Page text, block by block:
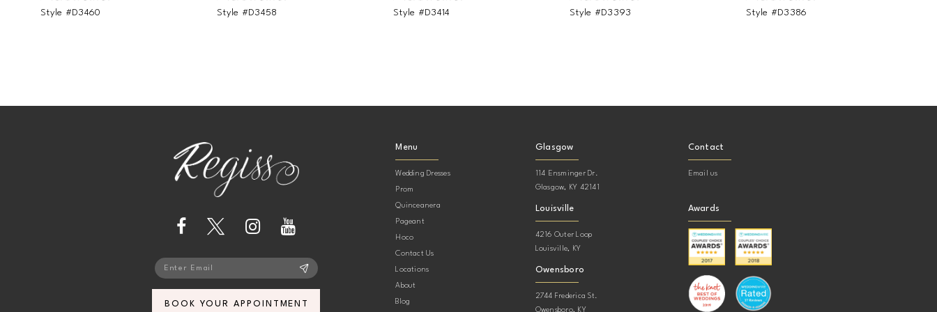
Style #D3460 Style #D3458 Style #D3414 Style #D3393 Style #D3386
BOOK YOUR APPOINTMENT
Menu
Wedding Dresses
Prom
Quinceanera
Pageant
Hoco
Contact Us
Locations
About
Blog
Glasgow
114 Ensminger Dr.
Glasgow, KY 42141
Louisville
4216 Outer Loop
Louisville, KY
Owensboro
2744 Frederica St.
Contact
Email us
Awards